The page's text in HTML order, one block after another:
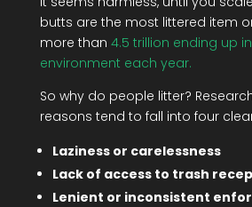
butts are the most littered item
more than 4.5 trillion ending up
environment each year.
So why do people litter?
reasons tend to fall into four
Laziness or carelessness
Lack of access to trash
Lenient or inconsistent